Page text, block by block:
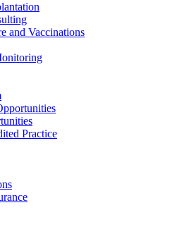
and Vaccinations
Practice